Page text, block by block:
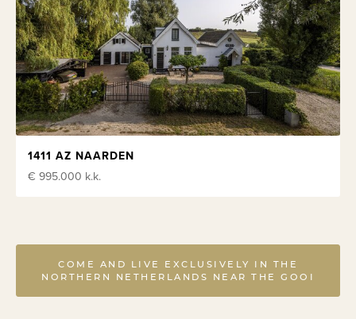
1411 AZ NAARDEN
€ 995.000 k.k.
COME AND LIVE EXCLUSIVELY IN THE
NORTHERN NETHERLANDS NEAR THE GOOI